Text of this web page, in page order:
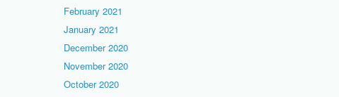
February 2021
January 2021
December 2020
November 2020
October 2020